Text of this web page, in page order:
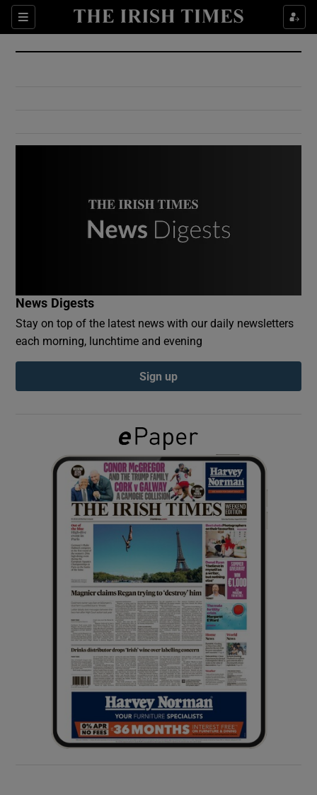
Sections
Show Culture sub sections
Show Environment sub sections
Show Podcasts sub sections
Show Gaeilge sub sections
Show History sub sections
Show Sponsored sub sections
News Digests
Stay on top of the latest news with our daily newsletters
each morning, lunchtime and evening
Sign up